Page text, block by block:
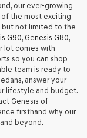
our ever-growing
of the most exciting
but not limited to the
G90, Genesis G80,
lot comes with
so you can shop
team is ready to
answer your
lifestyle and budget.
Genesis of
firsthand why our
beyond.